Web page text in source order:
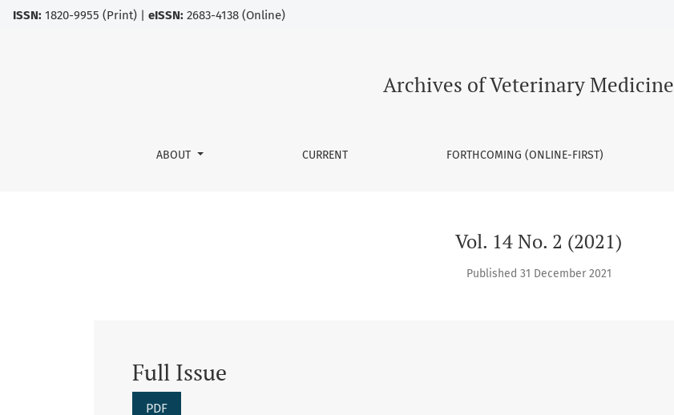
ISSN: 1820-9955 (Print) | eISSN: 2683-4138 (Online)
Archives of Veterinary Medicine
ABOUT CURRENT FORTHCOMING (ONLINE-FIRST)
Vol. 14 No. 2 (2021)
Published 31 December 2021
Full Issue
PDF